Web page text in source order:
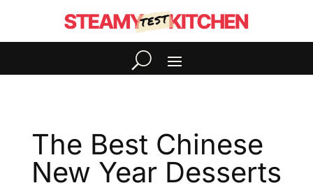
The Best Chinese
New Year Desserts